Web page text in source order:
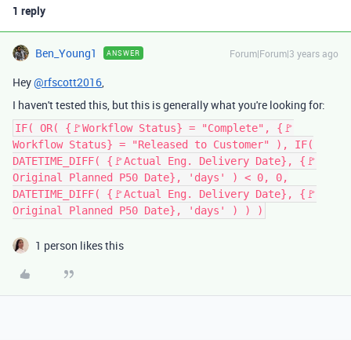
1 reply
Ben_Young1 ANSWER Forum|Forum|3 years ago
Hey@rfscott2016,
I haven't tested this, but this is generally what you're looking for:
IF( OR( {🚩Workflow Status} = "Complete", {🚩
Workflow Status} = "Released to Customer" ), IF(
DATETIME_DIFF( {🚩Actual Eng. Delivery Date}, {🚩
Original Planned P50 Date}, 'days' ) < 0, 0,
DATETIME_DIFF( {🚩Actual Eng. Delivery Date}, {🚩
Original Planned P50 Date}, 'days' ) ) )
1 person likes this